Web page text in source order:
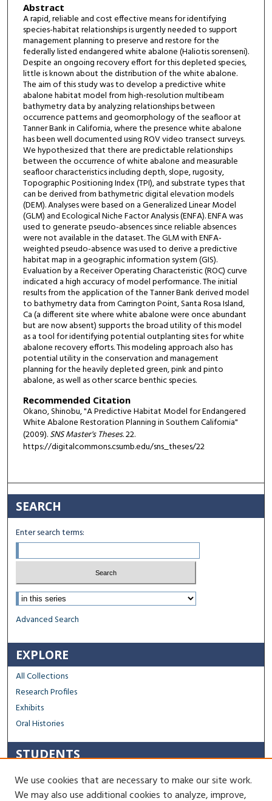
Abstract
A rapid, reliable and cost effective means for identifying
species-habitat relationships is urgently needed to support
management planning to preserve and restore for the
federally listed endangered white abalone (Haliotis sorenseni).
Despite an ongoing recovery effort for this depleted species,
little is known about the distribution of the white abalone.
The aim of this study was to develop a predictive white
abalone habitat model from high-resolution multibeam
bathymetry data by analyzing relationships between
occurrence patterns and geomorphology of the seafloor at
Tanner Bank in California, where the presence white abalone
has been well documented using ROV video transect surveys.
We hypothesized that there are predictable relationships
between the occurrence of white abalone and measurable
seafloor characteristics including depth, slope, rugosity,
Topographic Positioning Index (TPI), and substrate types that
can be derived from bathymetric digital elevation models
(DEM). Analyses were based on a Generalized Linear Model
(GLM) and Ecological Niche Factor Analysis (ENFA). ENFA was
used to generate pseudo-absences since reliable absences
were not available in the dataset. The GLM with ENFA-
weighted pseudo-absence was used to derive a predictive
habitat map in a geographic information system (GIS).
Evaluation by a Receiver Operating Characteristic (ROC) curve
indicated a high accuracy of model performance. The initial
results from the application of the Tanner Bank derived model
to bathymetry data from Carrington Point, Santa Rosa Island,
Ca (a different site where white abalone were once abundant
but are now absent) supports the broad utility of this model
as a tool for identifying potential outplanting sites for white
abalone recovery efforts. This modeling approach also has
potential utility in the conservation and management
planning for the heavily depleted green, pink and pinto
abalone, as well as other scarce benthic species.
Recommended Citation
Okano, Shinobu, "A Predictive Habitat Model for Endangered
White Abalone Restoration Planning in Southern California"
(2009).SNS Master's Theses. 22.
https://digitalcommons.csumb.edu/sns_theses/22
SEARCH
Enter search terms:
Select context to search:
Advanced Search
EXPLORE
All Collections
Research Profiles
Exhibits
Oral Histories
STUDENTS
Capstone Archive FAQ
Capstone Submission Guidelines
We use cookies that are necessary to make our site work.
We may also use additional cookies to analyze, improve,